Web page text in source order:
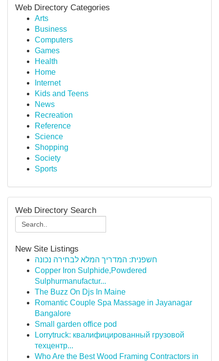
Web Directory Categories
Arts
Business
Computers
Games
Health
Home
Internet
Kids and Teens
News
Recreation
Reference
Science
Shopping
Society
Sports
Web Directory Search
New Site Listings
חשפנית: המדריך המלא לבחירה נכונה
Copper Iron Sulphide,Powdered
Sulphurmanufactur...
The Buzz On Djs In Maine
Romantic Couple Spa Massage in Jayanagar
Bangalore
Small garden office pod
Lorrytruck: квалифицированный грузовой
техцентр...
Who Are the Best Wood Framing Contractors in